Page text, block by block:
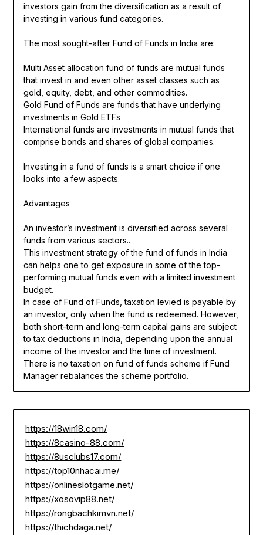
investors gain from the diversification as a result of
investing in various fund categories.
The most sought-after Fund of Funds in India are:
Multi Asset allocation fund of funds are mutual funds
that invest in and even other asset classes such as
gold, equity, debt, and other commodities.
Gold Fund of Funds are funds that have underlying
investments in Gold ETFs
International funds are investments in mutual funds that
comprise bonds and shares of global companies.
Investing in a fund of funds is a smart choice if one
looks into a few aspects.
Advantages
An investor’s investment is diversified across several
funds from various sectors..
This investment strategy of the fund of funds in India
can helps one to get exposure in some of the top-
performing mutual funds even with a limited investment
budget.
In case of Fund of Funds, taxation levied is payable by
an investor, only when the fund is redeemed. However,
both short-term and long-term capital gains are subject
to tax deductions in India, depending upon the annual
income of the investor and the time of investment.
There is no taxation on fund of funds scheme if Fund
Manager rebalances the scheme portfolio.
https://18win18.com/
https://8casino-88.com/
https://8usclubs17.com/
https://top10nhacai.me/
https://onlineslotgame.net/
https://xosovip88.net/
https://rongbachkimvn.net/
https://thichdaga.net/